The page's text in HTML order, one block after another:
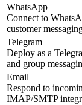
WhatsApp
Connect to
customer
Telegram
Deploy as a
and group
Email
Respond to
IMAP/SMTP